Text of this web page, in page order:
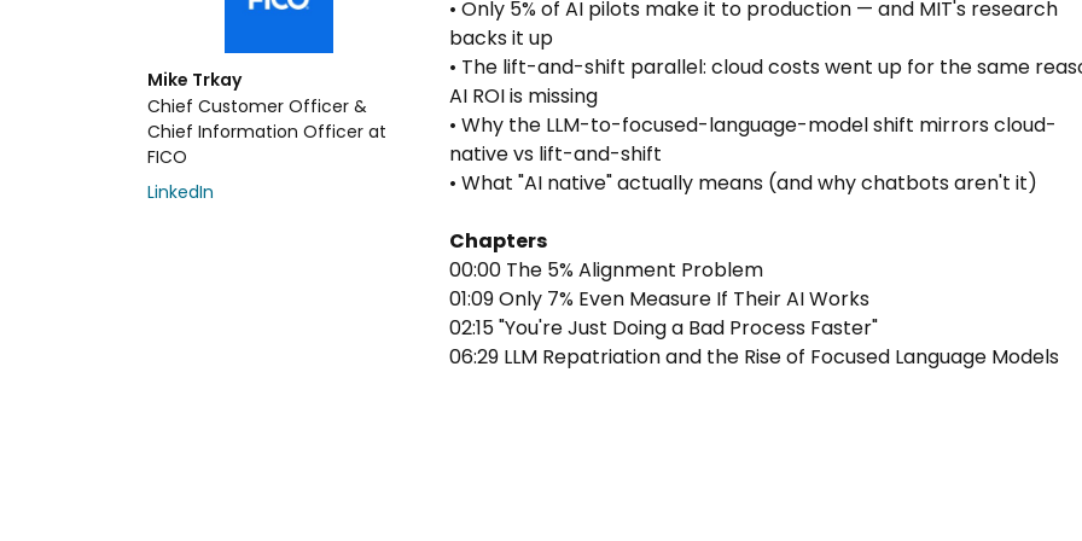
Mike Trkay
Chief Customer Officer &
Chief Information Officer at
FICO
LinkedIn
• Only 5% of AI pilots make it to production — and MIT's research
backs it up
• The lift-and-shift parallel: cloud costs went up for the same
AI ROI is missing
• Why the LLM-to-focused-language-model shift mirrors cloud-
native vs lift-and-shift
• What "AI native" actually means (and why chatbots aren't it)
Chapters
00:00 The 5% Alignment Problem
01:09 Only 7% Even Measure If Their AI Works
02:15 "You're Just Doing a Bad Process Faster"
06:29 LLM Repatriation and the Rise of Focused Language Models